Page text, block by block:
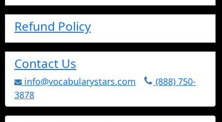
Refund Policy
Contact Us
info@vocabularystars.com
(888) 750-
3878